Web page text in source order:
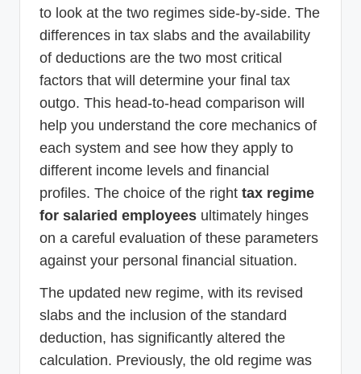
to look at the two regimes side-by-side. The
differences in tax slabs and the availability
of deductions are the two most critical
factors that will determine your final tax
outgo. This head-to-head comparison will
help you understand the core mechanics of
each system and see how they apply to
different income levels and financial
profiles. The choice of the right tax regime
for salaried employees ultimately hinges
on a careful evaluation of these parameters
against your personal financial situation.
The updated new regime, with its revised
slabs and the inclusion of the standard
deduction, has significantly altered the
calculation. Previously, the old regime was